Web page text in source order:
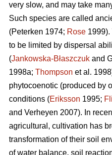
very slow, and may take
Such species are called
(Peterken 1974; Rose
to be limited by dispersal
(Jankowska-Błaszczuk and
1998a; Thompson et al.
phytocoenotic (produced by
conditions (Eriksson 1995;
and Verheyen 2007). In
agricultural, cultivation has
transformation of their soil
of water balance, soil